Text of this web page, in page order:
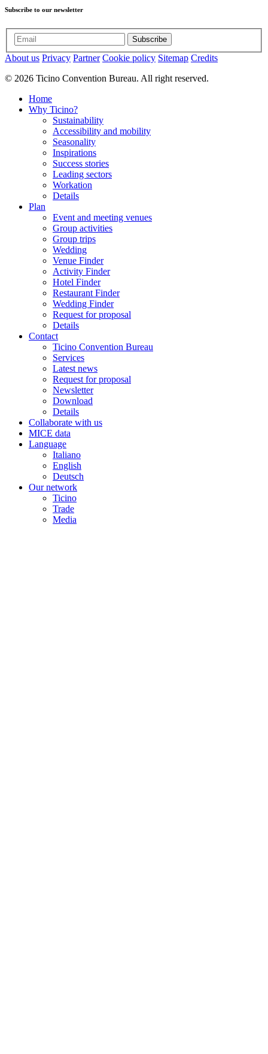
Subscribe to our newsletter
Subscribe
About us Privacy Partner Cookie policy Sitemap Credits
© 2026 Ticino Convention Bureau. All right reserved.
Home
Why Ticino?
Sustainability
Accessibility and mobility
Seasonality
Inspirations
Success stories
Leading sectors
Workation
Details
Plan
Event and meeting venues
Group activities
Group trips
Wedding
Venue Finder
Activity Finder
Hotel Finder
Restaurant Finder
Wedding Finder
Request for proposal
Details
Contact
Ticino Convention Bureau
Services
Latest news
Request for proposal
Newsletter
Download
Details
Collaborate with us
MICE data
Language
Italiano
English
Deutsch
Our network
Ticino
Trade
Media